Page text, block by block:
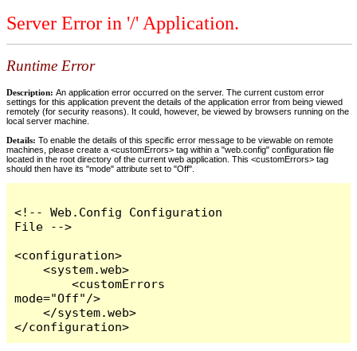
Server Error in '/' Application.
Runtime Error
Description: An application error occurred on the server. The current custom error
settings for this application prevent the details of the application error from being viewed
remotely (for security reasons). It could, however, be viewed by browsers running on the
local server machine.
Details: To enable the details of this specific error message to be viewable on remote
machines, please create a <customErrors> tag within a "web.config" configuration file
located in the root directory of the current web application. This <customErrors> tag
should then have its "mode" attribute set to "Off".
<!-- Web.Config Configuration
File -->
<configuration>
    <system.web>
        <customErrors
mode="Off"/>
    </system.web>
</configuration>